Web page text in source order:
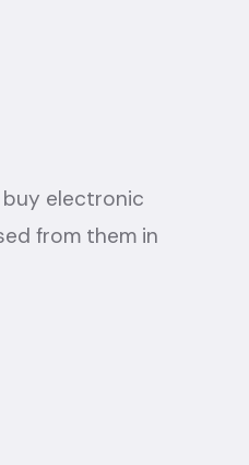
electronic
from them in